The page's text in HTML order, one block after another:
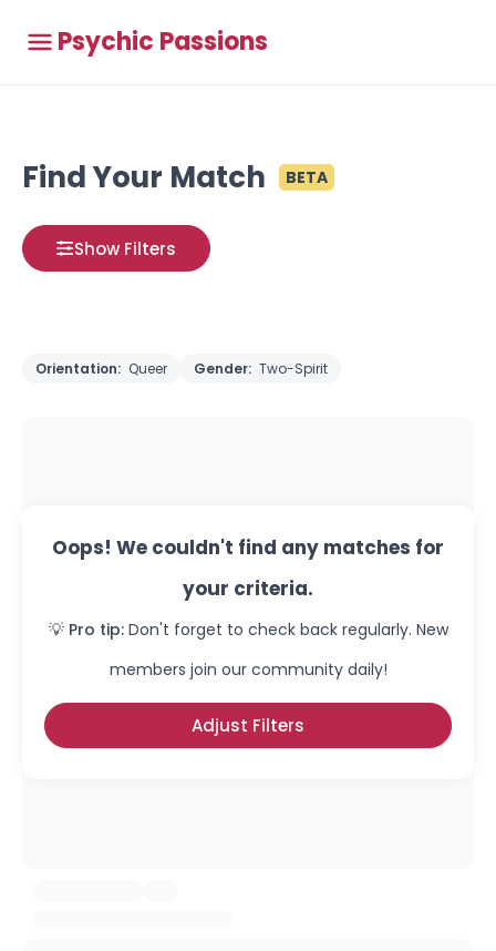
Psychic Passions
Find Your Match BETA
Show Filters
Orientation: Queer Gender: Two-Spirit
Oops! We couldn't find any matches for
your criteria.
💡 Pro tip: Don't forget to check back regularly. New
members join our community daily!
Adjust Filters